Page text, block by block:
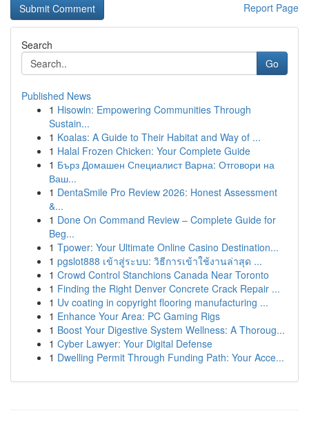
Report Page
Search
Go
Published News
1 Hisowin: Empowering Communities Through
Sustain...
1 Koalas: A Guide to Their Habitat and Way of ...
1 Halal Frozen Chicken: Your Complete Guide
1 Бърз Домашен Специалист Варна: Отговори на
Ваш...
1 DentaSmile Pro Review 2026: Honest Assessment
&...
1 Done On Command Review – Complete Guide for
Beg...
1 Tpower: Your Ultimate Online Casino Destination...
1 pgslot888 เข้าสู่ระบบ: วิธีการเข้าใช้งานล่าสุด ...
1 Crowd Control Stanchions Canada Near Toronto
1 Finding the Right Denver Concrete Crack Repair ...
1 Uv coating in copyright flooring manufacturing ...
1 Enhance Your Area: PC Gaming Rigs
1 Boost Your Digestive System Wellness: A Thoroug...
1 Cyber Lawyer: Your Digital Defense
1 Dwelling Permit Through Funding Path: Your Acce...